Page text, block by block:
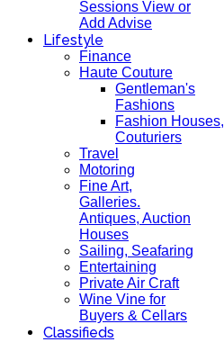
Sessions View or
Add Advise
Lifestyle
Finance
Haute Couture
Gentleman's
Fashions
Fashion Houses,
Couturiers
Travel
Motoring
Fine Art,
Galleries.
Antiques, Auction
Houses
Sailing, Seafaring
Entertaining
Private Air Craft
Wine Vine for
Buyers & Cellars
Classifieds